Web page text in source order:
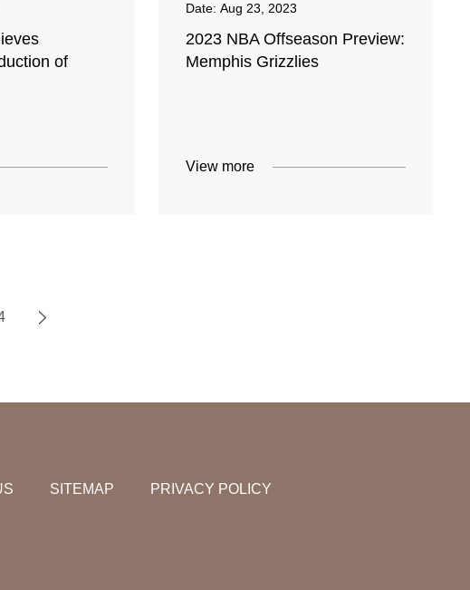
of
Date:Aug 23, 2023
2023 NBA Offseason Preview:
Memphis Grizzlies
View more
SITEMAP PRIVACY POLICY